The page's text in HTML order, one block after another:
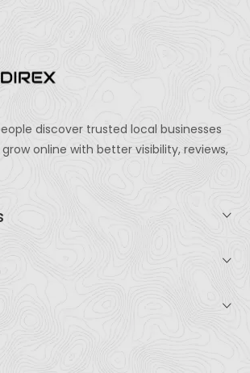
discover trusted local businesses
online with better visibility, reviews,